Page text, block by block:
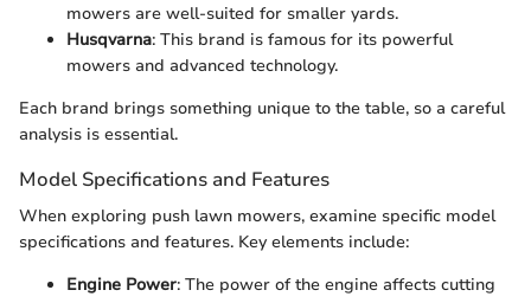
mowers are well-suited for smaller yards.
Husqvarna: This brand is famous for its powerful
mowers and advanced technology.
Each brand brings something unique to the table, so a careful
analysis is essential.
Model Specifications and Features
When exploring push lawn mowers, examine specific model
specifications and features. Key elements include:
Engine Power: The power of the engine affects cutting